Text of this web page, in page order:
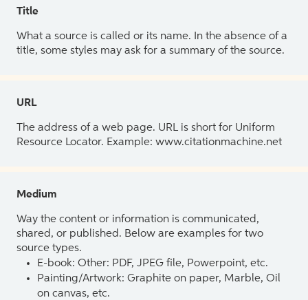
Title
What a source is called or its name. In the absence of a
title, some styles may ask for a summary of the source.
URL
The address of a web page. URL is short for Uniform
Resource Locator. Example: www.citationmachine.net
Medium
Way the content or information is communicated,
shared, or published. Below are examples for two
source types.
E-book: Other: PDF, JPEG file, Powerpoint, etc.
Painting/Artwork: Graphite on paper, Marble, Oil
on canvas, etc.